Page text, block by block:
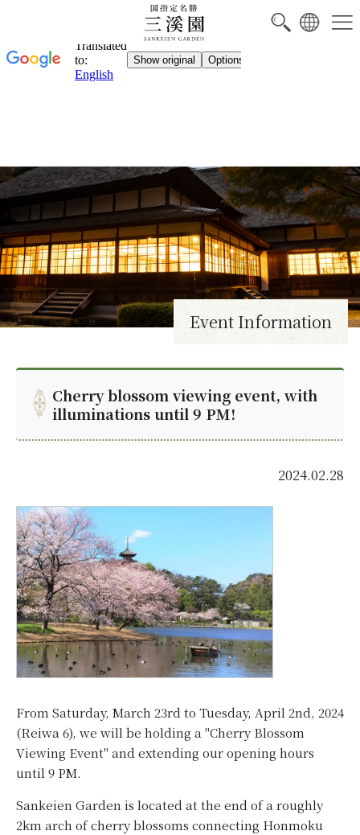
Event Information
Cherry blossom viewing event, with
illuminations until 9 PM!
2024.02.28
From Saturday, March 23rd to Tuesday, April 2nd, 2024
(Reiwa 6), we will be holding a "Cherry Blossom
Viewing Event" and extending our opening hours
until 9 PM.
Sankeien Garden is located at the end of a roughly
2km arch of cherry blossoms connecting Honmoku